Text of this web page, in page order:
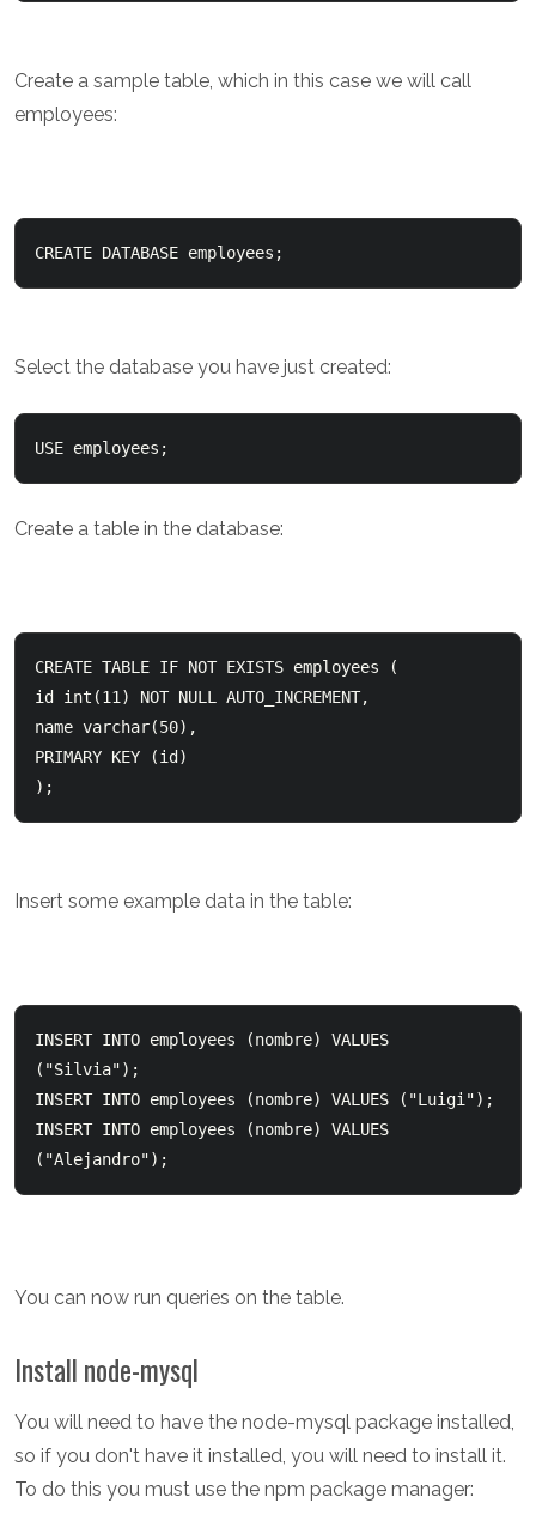
Create a sample table, which in this case we will call
employees:
CREATE DATABASE employees;
Select the database you have just created:
USE employees;
Create a table in the database:
CREATE TABLE IF NOT EXISTS employees (
id int(11) NOT NULL AUTO_INCREMENT,
name varchar(50),
PRIMARY KEY (id)
);
Insert some example data in the table:
INSERT INTO employees (nombre) VALUES
("Silvia");
INSERT INTO employees (nombre) VALUES ("Luigi");
INSERT INTO employees (nombre) VALUES
You can now run queries on the table.
Install node-mysql
You will need to have the node-mysql package installed,
so if you don't have it installed, you will need to install it.
To do this you must use the npm package manager: